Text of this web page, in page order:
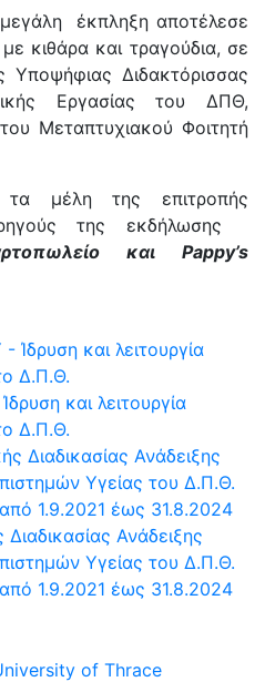
έκπληξη αποτέλεσε
κιθάρα και τραγούδια, σε
Υποψήφιας Διδακτόρισσας
Εργασίας του ΔΠΘ,
Μεταπτυχιακού Φοιτητή
τα μέλη της επιτροπής
της εκδήλωσης
και Pappy’s
και λειτουργία
Δ.Π.Θ.
Ανάδειξης
Υγείας του Δ.Π.Θ.
1.9.2021 έως 31.8.2024